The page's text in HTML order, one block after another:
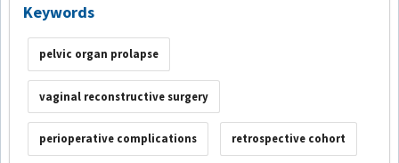
Keywords
pelvic organ prolapse
vaginal reconstructive surgery
perioperative complications retrospective cohort